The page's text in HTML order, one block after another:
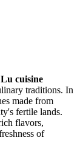
Lu cuisine
traditions. In
made from
fertile lands.
flavors,
of